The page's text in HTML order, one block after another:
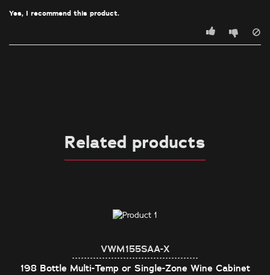
Yes, I recommend this product.
Related products
VWM155SAA-X
198 Bottle Multi-Temp or Single-Zone Wine Cabinet